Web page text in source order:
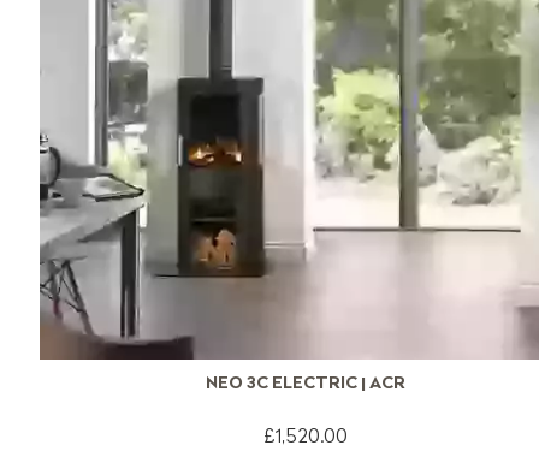
NEO 3C ELECTRIC | ACR
£1,520.00